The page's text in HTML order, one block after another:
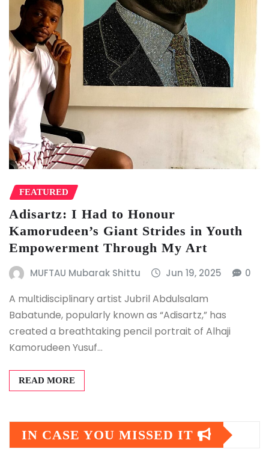
FEATURED
Adisartz: I Had to Honour
Kamorudeen’s Giant Strides in Youth
Empowerment Through My Art
MUFTAU Mubarak Shittu Jun 19, 2025 0
A multidisciplinary artist Jubril Abdulsalam
Babatunde, popularly known as “Adisartz,” has
created a breathtaking pencil portrait of Alhaji
Kamorudeen Yusuf…
READ MORE
IN CASE YOU MISSED IT